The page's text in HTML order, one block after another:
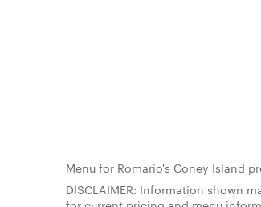
Menu for Romario's Coney Island
DISCLAIMER: Information shown